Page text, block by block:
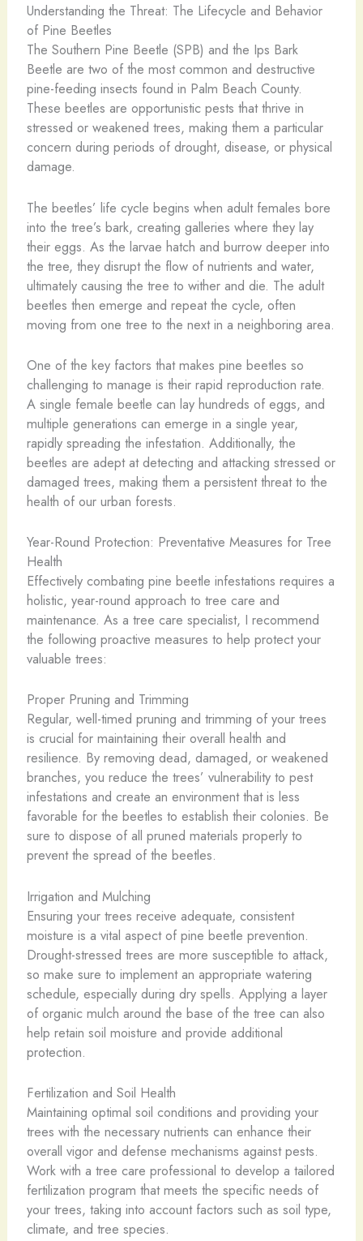
Understanding the Threat: The Lifecycle and Behavior
of Pine Beetles
The Southern Pine Beetle (SPB) and the Ips Bark
Beetle are two of the most common and destructive
pine-feeding insects found in Palm Beach County.
These beetles are opportunistic pests that thrive in
stressed or weakened trees, making them a particular
concern during periods of drought, disease, or physical
damage.
The beetles’ life cycle begins when adult females bore
into the tree’s bark, creating galleries where they lay
their eggs. As the larvae hatch and burrow deeper into
the tree, they disrupt the flow of nutrients and water,
ultimately causing the tree to wither and die. The adult
beetles then emerge and repeat the cycle, often
moving from one tree to the next in a neighboring area.
One of the key factors that makes pine beetles so
challenging to manage is their rapid reproduction rate.
A single female beetle can lay hundreds of eggs, and
multiple generations can emerge in a single year,
rapidly spreading the infestation. Additionally, the
beetles are adept at detecting and attacking stressed or
damaged trees, making them a persistent threat to the
health of our urban forests.
Year-Round Protection: Preventative Measures for Tree
Health
Effectively combating pine beetle infestations requires a
holistic, year-round approach to tree care and
maintenance. As a tree care specialist, I recommend
the following proactive measures to help protect your
valuable trees:
Proper Pruning and Trimming
Regular, well-timed pruning and trimming of your trees
is crucial for maintaining their overall health and
resilience. By removing dead, damaged, or weakened
branches, you reduce the trees’ vulnerability to pest
infestations and create an environment that is less
favorable for the beetles to establish their colonies. Be
sure to dispose of all pruned materials properly to
prevent the spread of the beetles.
Irrigation and Mulching
Ensuring your trees receive adequate, consistent
moisture is a vital aspect of pine beetle prevention.
Drought-stressed trees are more susceptible to attack,
so make sure to implement an appropriate watering
schedule, especially during dry spells. Applying a layer
of organic mulch around the base of the tree can also
help retain soil moisture and provide additional
protection.
Fertilization and Soil Health
Maintaining optimal soil conditions and providing your
trees with the necessary nutrients can enhance their
overall vigor and defense mechanisms against pests.
Work with a tree care professional to develop a tailored
fertilization program that meets the specific needs of
your trees, taking into account factors such as soil type,
climate, and tree species.